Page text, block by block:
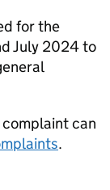
for the
July 2024 to
can
.